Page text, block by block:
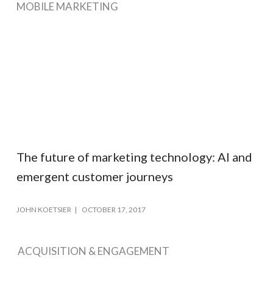
MOBILE MARKETING
The future of marketing technology: AI and
emergent customer journeys
JOHN KOETSIER OCTOBER 17, 2017
ACQUISITION & ENGAGEMENT